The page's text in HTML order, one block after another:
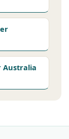
Australia